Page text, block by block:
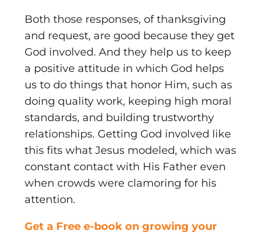
Both those responses, of thanksgiving
and request, are good because they get
God involved. And they help us to keep
a positive attitude in which God helps
us to do things that honor Him, such as
doing quality work, keeping high moral
standards, and building trustworthy
relationships. Getting God involved like
this fits what Jesus modeled, which was
constant contact with His Father even
when crowds were clamoring for his
attention.
Get a Free e-book on growing your